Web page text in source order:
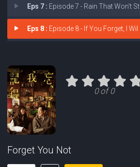
Eps 7 : Episode 7 - Rain That Won't
Eps 8 : Episode 8 - If You Forget, I Wil
0 of 0
Forget You Not